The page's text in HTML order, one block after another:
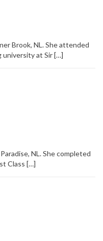
Brook, NL. She attended
university at Sir […]
NL. She completed
Class […]